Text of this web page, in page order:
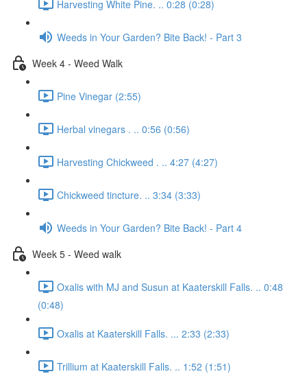
Harvesting White Pine. .. 0:28 (0:28)
Weeds in Your Garden? Bite Back! - Part 3
Week 4 - Weed Walk
Pine Vinegar (2:55)
Herbal vinegars . .. 0:56 (0:56)
Harvesting Chickweed . .. 4:27 (4:27)
Chickweed tincture. .. 3:34 (3:33)
Weeds in Your Garden? Bite Back! - Part 4
Week 5 - Weed walk
Oxalis with MJ and Susun at Kaaterskill Falls. .. 0:48
(0:48)
Oxalis at Kaaterskill Falls. ... 2:33 (2:33)
Trillium at Kaaterskill Falls. .. 1:52 (1:51)